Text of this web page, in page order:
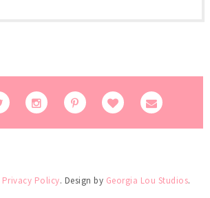
Privacy Policy. Design by Georgia Lou Studios.